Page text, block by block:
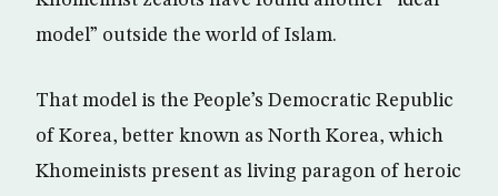
model” outside the world of Islam.
That model is the People’s Democratic Republic
of Korea, better known as North Korea, which
Khomeinists present as living paragon of heroic